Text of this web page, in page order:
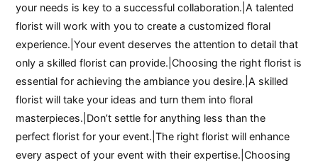
your needs is key to a successful collaboration.|A talented
florist will work with you to create a customized floral
experience.|Your event deserves the attention to detail that
only a skilled florist can provide.|Choosing the right florist is
essential for achieving the ambiance you desire.|A skilled
florist will take your ideas and turn them into floral
masterpieces.|Don’t settle for anything less than the
perfect florist for your event.|The right florist will enhance
every aspect of your event with their expertise.|Choosing